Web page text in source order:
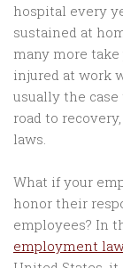
hospital every
sustained at
many more take
injured at work
usually the
road to
laws.
What if your
honor their
employees? In
employment